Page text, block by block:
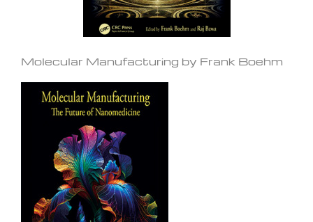
Molecular Manufacturing by Frank Boehm